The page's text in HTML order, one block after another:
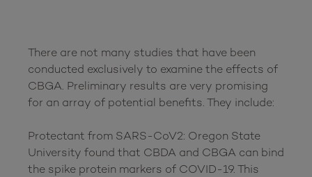
There are not many studies that have been
conducted exclusively to examine the effects of
CBGA. Preliminary results are very promising
for an array of potential benefits. They include:
Protectant from SARS-CoV2: Oregon State
University found that CBDA and CBGA can bind
the spike protein markers of COVID-19. This